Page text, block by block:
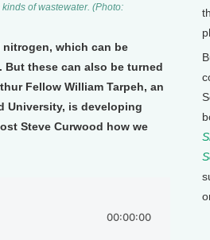
of wastewater. (Photo:
which can be
these can also be turned
Fellow William Tarpeh, an
University, is developing
Steve Curwood how we